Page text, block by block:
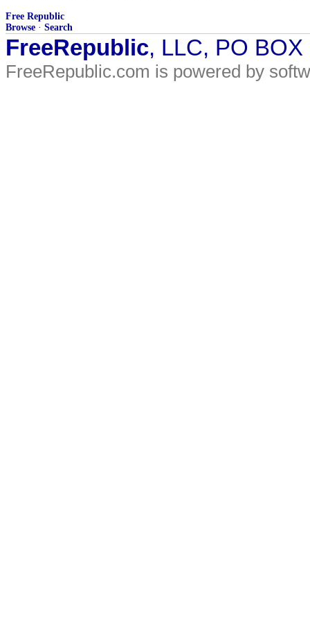
Free Republic
Browse · Search
FreeRepublic, LLC, PO
FreeRepublic.com is powered by